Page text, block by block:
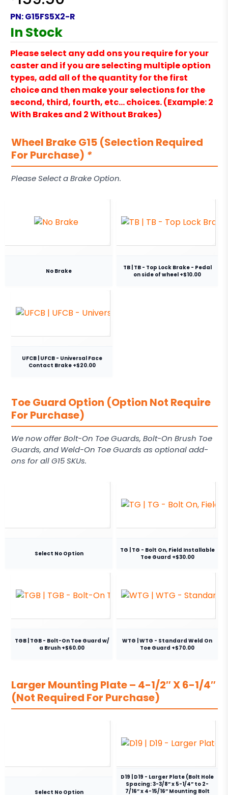
PN:G15FS5X2-R
In Stock
Please select any add ons you require for your
caster and if you are selecting multiple option
types, add all of the quantity for the first
choice and then make your selections for the
second, third, fourth, etc… choices. (Example: 2
With Brakes and 2 Without Brakes)
Wheel Brake G15 (Selection Required
For Purchase) *
Please Select a Brake Option.
No Brake
TB | TB - Top Lock Brake - Pedal
on side of wheel +$10.00
UFCB | UFCB - Universal Face
Contact Brake +$20.00
Toe Guard Option (Option Not Require
For Purchase)
We now offer Bolt-On Toe Guards, Bolt-On Brush Toe
Guards, and Weld-On Toe Guards as optional add-
ons for all G15 SKUs.
Select No Option
TG | TG - Bolt On, Field Installable
Toe Guard +$30.00
TGB | TGB - Bolt-On Toe Guard w/
a Brush +$60.00
WTG | WTG - Standard Weld On
Toe Guard +$70.00
Larger Mounting Plate – 4-1/2″ X 6-1/4″
(Not Required For Purchase)
Select No Option
D19 | D19 - Larger Plate (Bolt Hole
Spacing: 3-3/8” x 5-1/4” to 2-
7/16” x 4-15/16” Mounting Bolt